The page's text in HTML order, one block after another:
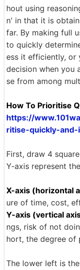
hout using
n' in that it is
far. By making full
to quickly
ess it efficiently, or
decision when you
se from among
How To Prioritise
https://
ritise-quickly-
First, draw 4
Y-axis represent
X-axis (horizontal
ure of time, cost,
Y-axis (vertical
ngs, risk of not
hort, the degree of
The lower left is